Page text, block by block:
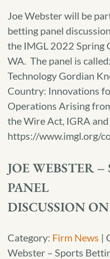
Joe Webster will be
betting panel
the IMGL 2022 Spring
WA. The panel is
Technology Gordian
Country: Innovations
Operations Arising
the Wire Act, IGRA
https://www.imgl.org/
JOE WEBSTER
PANEL
DISCUSSION
Category: Firm News |
Webster – Sports